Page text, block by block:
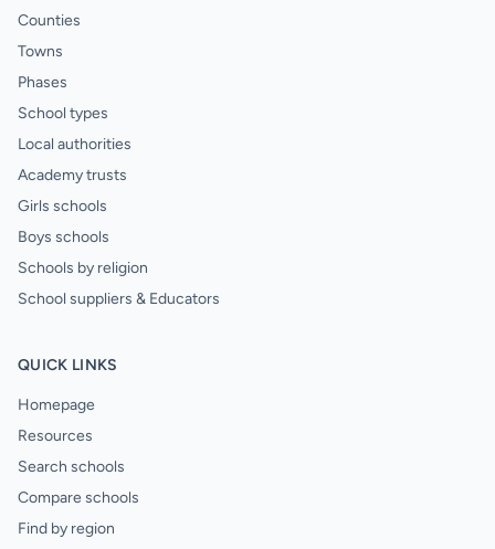
Counties
Towns
Phases
School types
Local authorities
Academy trusts
Girls schools
Boys schools
Schools by religion
School suppliers & Educators
QUICK LINKS
Homepage
Resources
Search schools
Compare schools
Find by region